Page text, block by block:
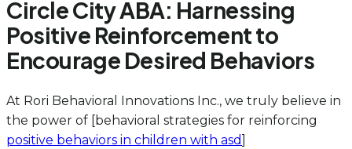
Circle City ABA: Harnessing
Positive Reinforcement to
Encourage Desired Behaviors
At Rori Behavioral Innovations Inc., we truly believe in
the power of [behavioral strategies for reinforcing
positive behaviors in children with asd